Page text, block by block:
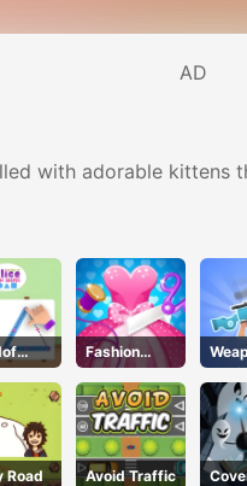
AD
with adorable
Fashion
Tailor
Clothing 3D
Craft
Road Avoid Traffic